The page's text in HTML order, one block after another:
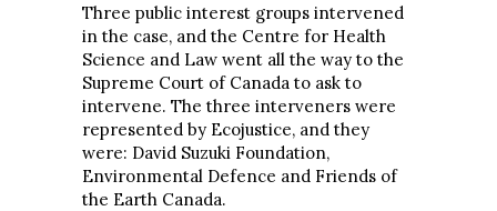
Three public interest groups intervened
in the case, and the Centre for Health
Science and Law went all the way to the
Supreme Court of Canada to ask to
intervene. The three interveners were
represented by Ecojustice, and they
were: David Suzuki Foundation,
Environmental Defence and Friends of
the Earth Canada.